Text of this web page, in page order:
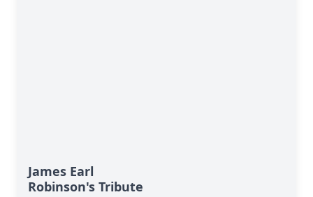
James Earl
Robinson's Tribute